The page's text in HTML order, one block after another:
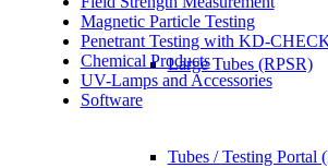
Large Tubes (RPSR)
Tubes / Testing Portal
Magnetic Particle Testing
Penetrant Testing with KD-
Chemical Products
UV-Lamps and Accessories
Software